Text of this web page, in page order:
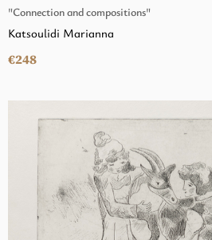
"Connection and compositions"
Katsoulidi Marianna
€248